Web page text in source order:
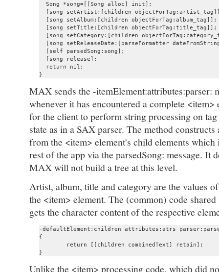
  Song *song=[[Song alloc] init];
[song setArtist:[children
  [song setAlbum:[children objectForTag:album_tag]];
  [song setTitle:[children objectForTag:title_tag]];
[song setCategory:[children
[song setReleaseDate:[parseFormatter
  [self parsedSong:song];
  [song release];
  return nil;
MAX sends the -itemElement:attributes:parser:
whenever it has encountered a complete <item>
for the client to perform string processing on
state as in a SAX parser. The method
from the <item> element's child elements which
rest of the app via the parsedSong: message. It
MAX will not build a tree at this level.
Artist, album, title and category are the values
the <item> element. The (common) code
gets the character content of the respective
-defaultElement:children attributes:atrs
{
Unlike the <item> processing code, which did